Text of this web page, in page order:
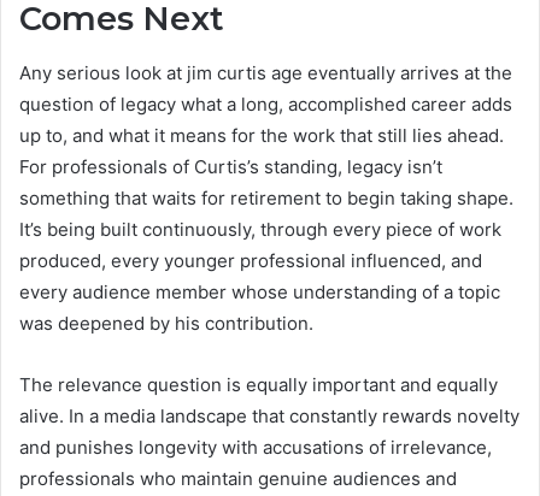
Comes Next
Any serious look at jim curtis age eventually arrives at the
question of legacy what a long, accomplished career adds
up to, and what it means for the work that still lies ahead.
For professionals of Curtis’s standing, legacy isn’t
something that waits for retirement to begin taking shape.
It’s being built continuously, through every piece of work
produced, every younger professional influenced, and
every audience member whose understanding of a topic
was deepened by his contribution.
The relevance question is equally important and equally
alive. In a media landscape that constantly rewards novelty
and punishes longevity with accusations of irrelevance,
professionals who maintain genuine audiences and